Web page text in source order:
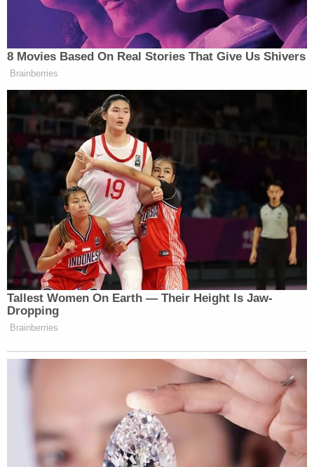
November 1, 2017."
https://twitter.com/lesleyabravanel/status/
Miami-Dade records Law&Crime obtained.
None of the packages he allegedly sent exploded
or harmed the apparent intended targets.
Sayoc's criminal record dates back some years.
Miami-Dade records obtained by Law&Crime show
that he was sentenced to a year of probation in
2002. Documents name the charge as
"BOMB/THREAT TO THROW."